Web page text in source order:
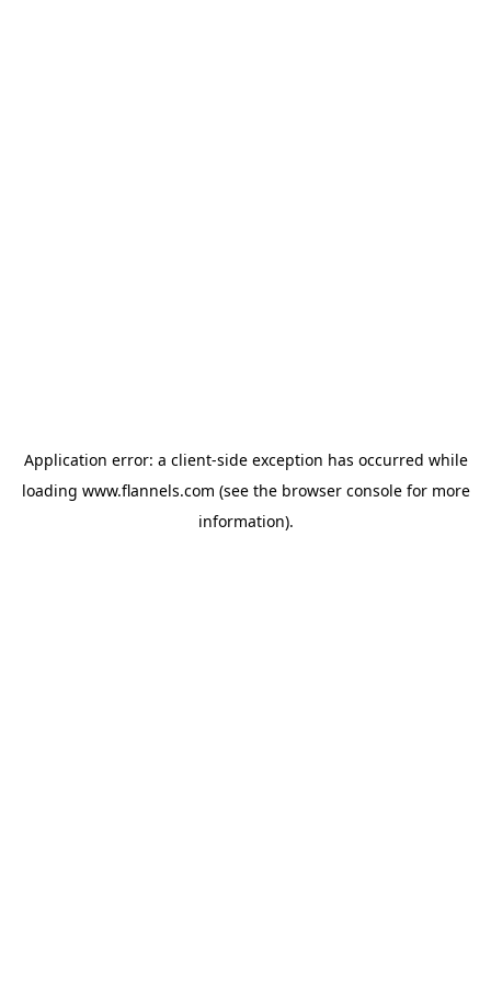
Application error: a client-side exception has occurred while
loading www.flannels.com (see the browser consolefor more
information).